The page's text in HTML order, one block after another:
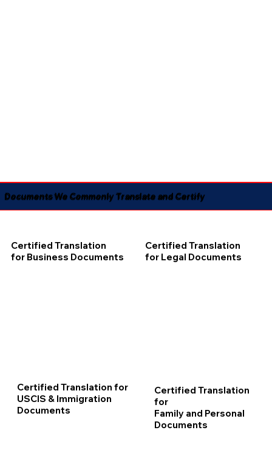
Documents We Commonly Translate and Certify
Certified Translation
for Business Documents
Certified Translation
for Legal Documents
Certified Translation for
USCIS & Immigration
Documents
Certified Translation
for
Family and Personal
Documents